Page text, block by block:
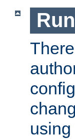
using